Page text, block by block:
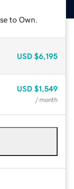
to Own.
USD $6,195
USD $1,549
/ month